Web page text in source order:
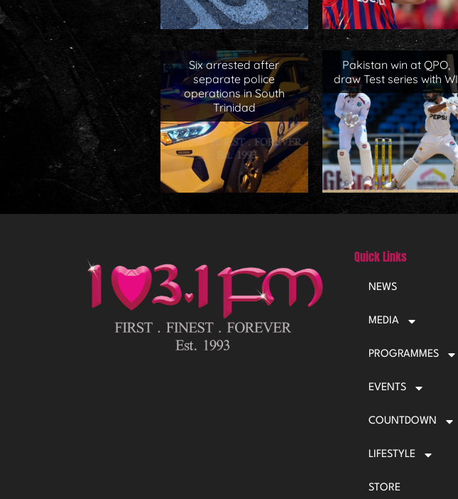
Six arrested after
separate police
operations in South
Trinidad
Pakistan win at QPO,
draw Test series with WI
Quick Links
NEWS
MEDIA
PROGRAMMES
EVENTS
COUNTDOWN
LIFESTYLE
STORE